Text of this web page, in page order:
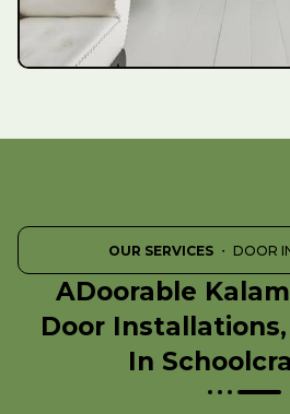
OUR SERVICES ・ DOOR
ADoorable
Door Installations,
In